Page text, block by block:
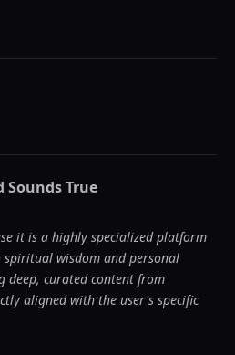
Sounds True
it is a highly specialized platform
spiritual wisdom and personal
curated content from
aligned with the user's specific